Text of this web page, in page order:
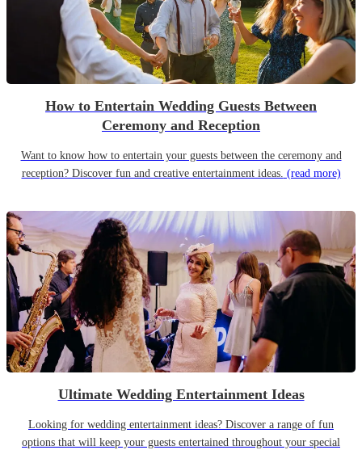
How to Entertain Wedding Guests Between
Ceremony and Reception
Want to know how to entertain your guests between the ceremony and
reception? Discover fun and creative entertainment ideas. (read more)
Ultimate Wedding Entertainment Ideas
Looking for wedding entertainment ideas? Discover a range of fun
options that will keep your guests entertained throughout your special